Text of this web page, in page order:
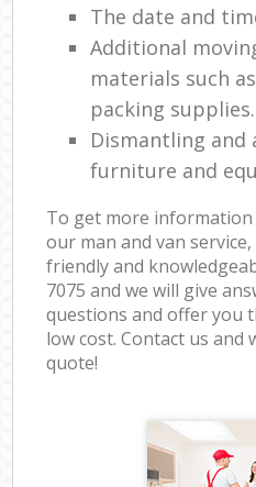
The date and
Additional
materials such
packing supplies.
Dismantling and
furniture and
To get more
our man and van
friendly and
7075 and we will give
questions and offer you
low cost. Contact us and
quote!